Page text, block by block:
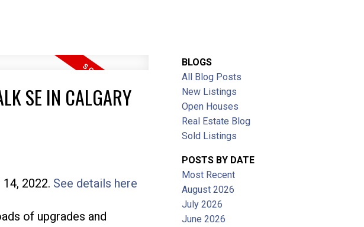
SOLD
SE IN CALGARY
2022. See details here
of upgrades and
BLOGS
All Blog Posts
New Listings
Open Houses
Real Estate Blog
Sold Listings
POSTS BY DATE
Most Recent
August 2026
July 2026
June 2026